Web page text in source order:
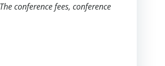
conference fees, conference